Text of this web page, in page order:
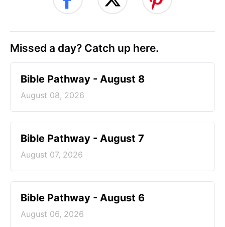
Missed a day? Catch up here.
Bible Pathway - August 8
August 08, 2026
Bible Pathway - August 7
August 07, 2026
Bible Pathway - August 6
August 06, 2026